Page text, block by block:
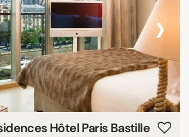
›
Hôtel Paris Bastille